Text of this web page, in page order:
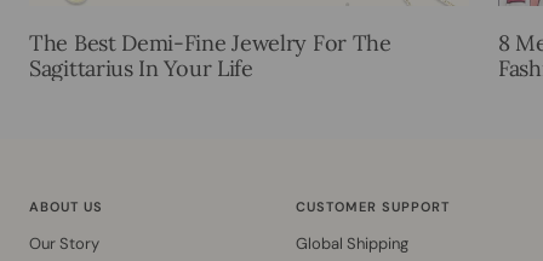
The Best Demi-Fine Jewelry For The
Sagittarius In Your Life
8
ABOUT US
Our Story
CUSTOMER SUPPORT
Global Shipping